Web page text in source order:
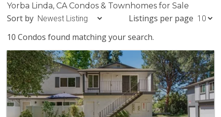
Yorba Linda, CA Condos & Townhomes for Sale
Sort by
Listings per page
10 Condos found matching your search.